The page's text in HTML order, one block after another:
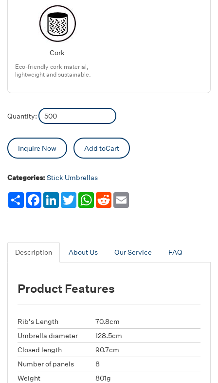
Cork
Eco-friendly cork material,
lightweight and sustainable.
Quantity:
Inquire Now Add toCart
Categories: Stick Umbrellas
Share FacebookLinkedInTwitterWhatsApp
Reddit
Description About Us Our Service FAQ
Product Features
Rib's Length
70.8cm
Umbrella diameter
128.5cm
Closed length
90.7cm
Number of panels
8
Weight
801g